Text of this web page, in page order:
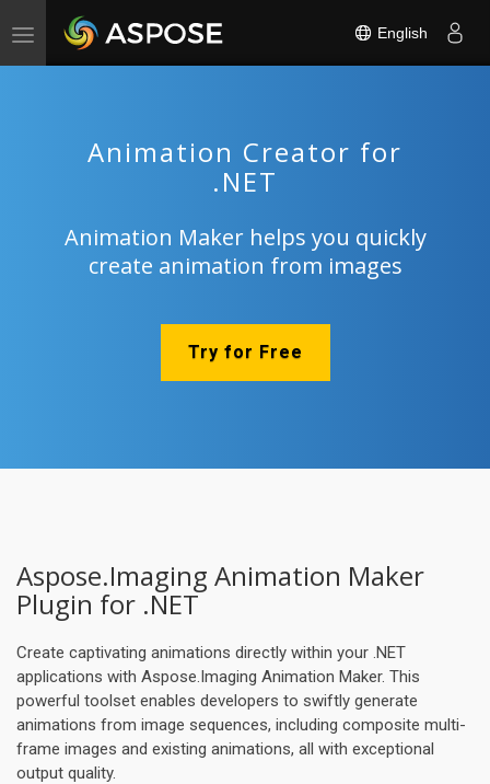
Toggle
English
Animation Creator for
.NET
Animation Maker helps you quickly
create animation from images
Try for Free
Aspose.Imaging Animation Maker
Plugin for .NET
Create captivating animations directly within your .NET
applications with Aspose.Imaging Animation Maker. This
powerful toolset enables developers to swiftly generate
animations from image sequences, including composite multi-
frame images and existing animations, all with exceptional
output quality.